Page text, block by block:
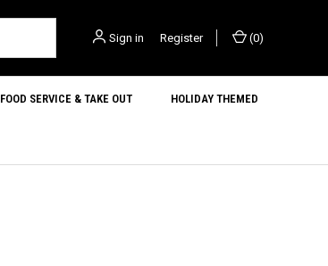
Sign in Register (0)
FOOD SERVICE & TAKE OUT HOLIDAY THEMED